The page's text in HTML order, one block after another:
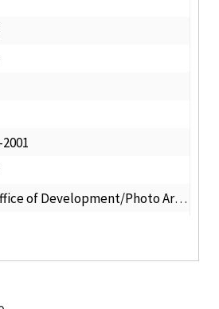
Development/Photo Archive 1998, 1998
Fair, 1997